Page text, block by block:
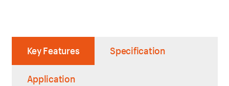
Key Features Specification
Application